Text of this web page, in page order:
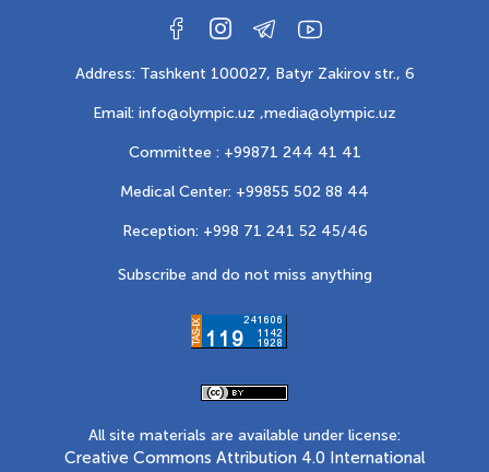
Address: Tashkent 100027, Batyr Zakirov str., 6
Email: info@olympic.uz ,media@olympic.uz
Committee : +99871 244 41 41
Medical Center: +99855 502 88 44
Reception: +998 71 241 52 45/46
Subscribe and do not miss anything
All site materials are available under license:
Creative Commons Attribution 4.0 International